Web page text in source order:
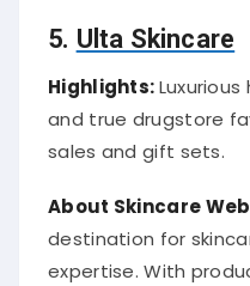
5. Ulta Skincare
Highlights:
and true drugstore
sales and gift sets.
About Skincare
destination for
expertise. With